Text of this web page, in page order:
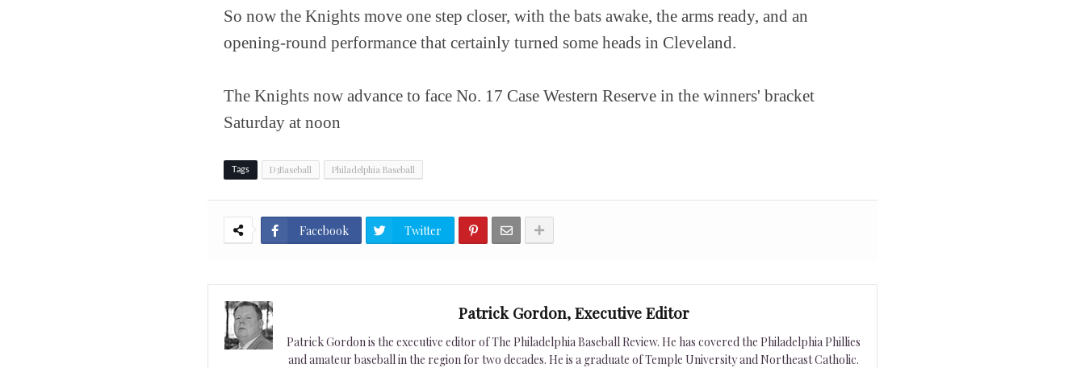
So now the Knights move one step closer, with the bats awake, the arms ready, and an
opening-round performance that certainly turned some heads in Cleveland.
The Knights now advance to face No. 17 Case Western Reserve in the winners' bracket
Saturday at noon
Tags D3Baseball Philadelphia Baseball
Facebook Twitter
Patrick Gordon, Executive Editor
Patrick Gordon is the executive editor of The Philadelphia Baseball Review. He has covered the Philadelphia Phillies
and amateur baseball in the region for two decades. He is a graduate of Temple University and Northeast Catholic.